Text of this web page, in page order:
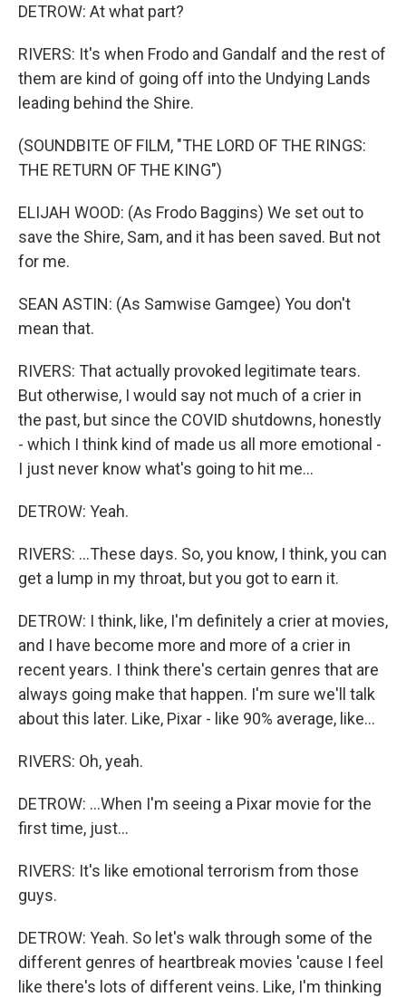
DETROW: At what part?
RIVERS: It's when Frodo and Gandalf and the rest of
them are kind of going off into the Undying Lands
leading behind the Shire.
(SOUNDBITE OF FILM, "THE LORD OF THE RINGS:
THE RETURN OF THE KING")
ELIJAH WOOD: (As Frodo Baggins) We set out to
save the Shire, Sam, and it has been saved. But not
for me.
SEAN ASTIN: (As Samwise Gamgee) You don't
mean that.
RIVERS: That actually provoked legitimate tears.
But otherwise, I would say not much of a crier in
the past, but since the COVID shutdowns, honestly
- which I think kind of made us all more emotional -
I just never know what's going to hit me...
DETROW: Yeah.
RIVERS: ...These days. So, you know, I think, you can
get a lump in my throat, but you got to earn it.
DETROW: I think, like, I'm definitely a crier at movies,
and I have become more and more of a crier in
recent years. I think there's certain genres that are
always going make that happen. I'm sure we'll talk
about this later. Like, Pixar - like 90% average, like...
RIVERS: Oh, yeah.
DETROW: ...When I'm seeing a Pixar movie for the
first time, just...
RIVERS: It's like emotional terrorism from those
guys.
DETROW: Yeah. So let's walk through some of the
different genres of heartbreak movies 'cause I feel
like there's lots of different veins. Like, I'm thinking